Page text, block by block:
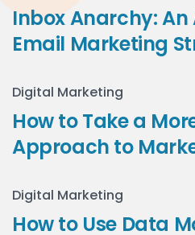
Inbox Anarchy:
Email Marketing
Digital Marketing
How to Take a
Approach to
Digital Marketing
How to Use Data